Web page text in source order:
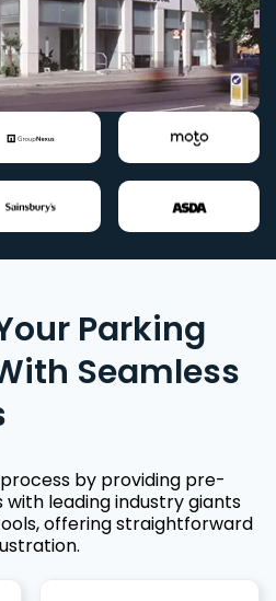
Parking
Seamless
by providing pre-
leading industry giants
offering straightforward